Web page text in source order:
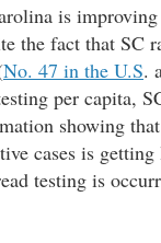
is
the fact that SC
No. 47 in the U.S.
per capita,
showing
cases is
testing is